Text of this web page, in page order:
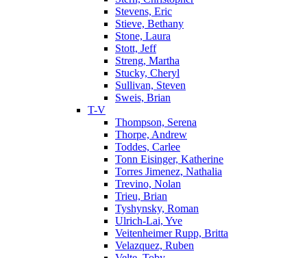
Stevens, Eric
Stieve, Bethany
Stone, Laura
Stott, Jeff
Streng, Martha
Stucky, Cheryl
Sullivan, Steven
Sweis, Brian
T-V
Thompson, Serena
Thorpe, Andrew
Toddes, Carlee
Tonn Eisinger, Katherine
Torres Jimenez, Nathalia
Trevino, Nolan
Trieu, Brian
Tyshynsky, Roman
Ulrich-Lai, Yve
Veitenheimer Rupp, Britta
Velazquez, Ruben